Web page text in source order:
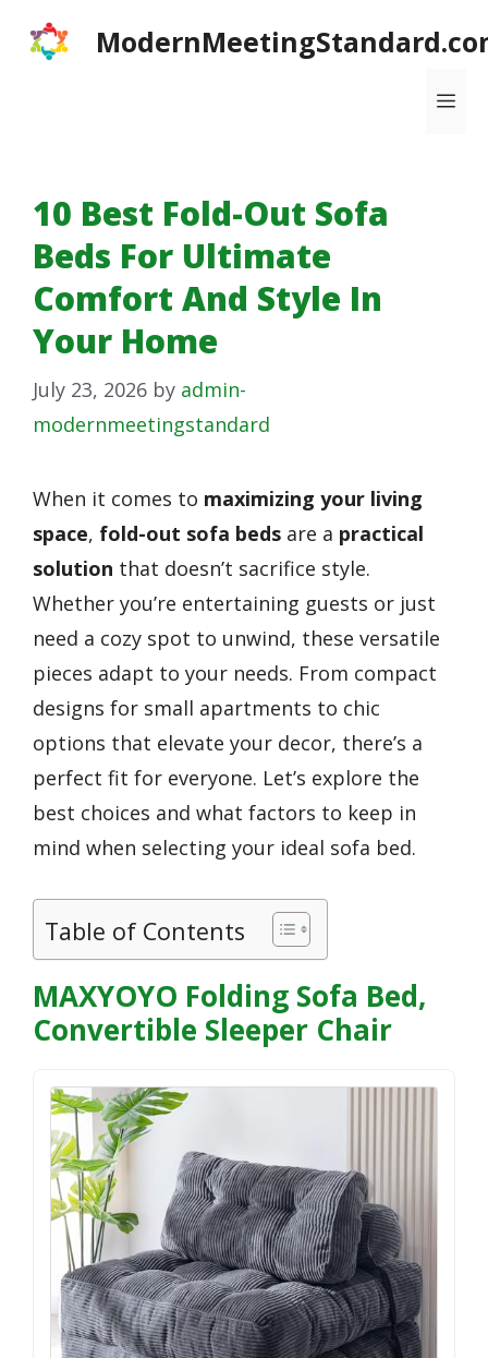
10 Best Fold-Out Sofa
Beds For Ultimate
Comfort And Style In
Your Home
July 23, 2026 by admin-
modernmeetingstandard
When it comes to maximizing your living
space, fold-out sofa beds are a practical
solution that doesn’t sacrifice style.
Whether you’re entertaining guests or just
need a cozy spot to unwind, these versatile
pieces adapt to your needs. From compact
designs for small apartments to chic
options that elevate your decor, there’s a
perfect fit for everyone. Let’s explore the
best choices and what factors to keep in
mind when selecting your ideal sofa bed.
Table of Contents
MAXYOYO Folding Sofa Bed,
Convertible Sleeper Chair